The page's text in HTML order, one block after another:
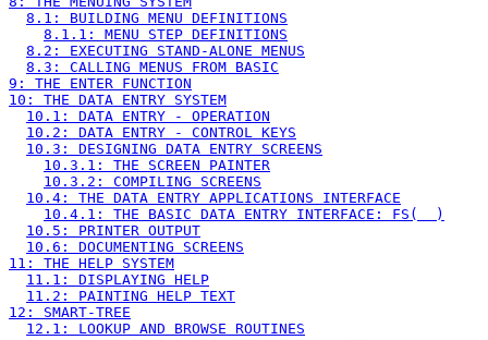
8.1: BUILDING MENU DEFINITIONS
8.1.1: MENU STEP DEFINITIONS
8.2: EXECUTING STAND-ALONE MENUS
8.3: CALLING MENUS FROM BASIC
9: THE ENTER FUNCTION
10: THE DATA ENTRY SYSTEM
10.1: DATA ENTRY - OPERATION
10.2: DATA ENTRY - CONTROL KEYS
10.3: DESIGNING DATA ENTRY SCREENS
10.3.1: THE SCREEN PAINTER
10.3.2: COMPILING SCREENS
10.4: THE DATA ENTRY APPLICATIONS INTERFACE
10.4.1: THE BASIC DATA ENTRY INTERFACE: FS(  )
10.5: PRINTER OUTPUT
10.6: DOCUMENTING SCREENS
11: THE HELP SYSTEM
11.1: DISPLAYING HELP
11.2: PAINTING HELP TEXT
12: SMART-TREE
12.1: LOOKUP AND BROWSE ROUTINES